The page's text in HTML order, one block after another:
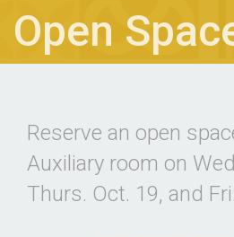
Open
Reserve an open
Auxiliary room on
Thurs. Oct. 19, and